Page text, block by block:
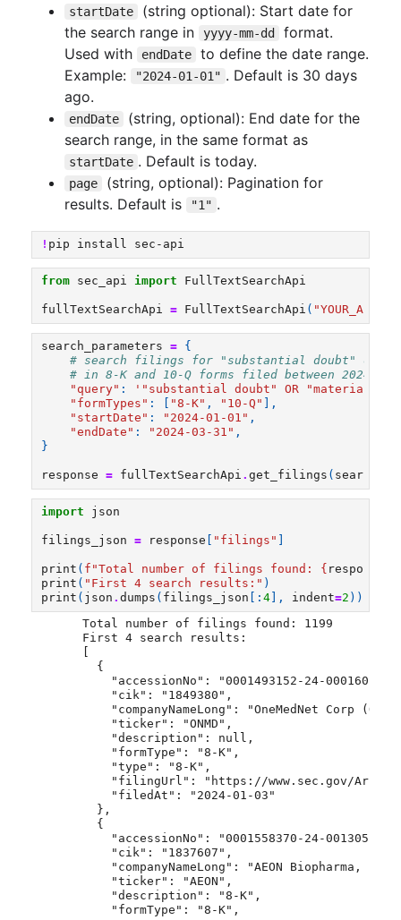
startDate
(string optional): Start date for
the search range in
yyyy-mm-dd
format.
Used with
endDate
to define the date range.
Example:
"2024-01-01" . Default is 30 days
ago.
endDate
(string, optional): End date for the
search range, in the same format as
startDate . Default is today.
page
(string, optional): Pagination for
results. Default is
"1" .
! pip install sec-api
from sec_api import FullTextSearchApi
fullTextSearchApi = FullTextSearchApi (
search_parameters = {
# search filings for "substantial doubt" or
# in 8-K and 10-Q forms filed between 2024-01-
"query" :
'"substantial doubt" OR "material
"formTypes" : "8-K" , "10-Q"
],
"startDate" : "2024-01-01" ,
"endDate" : "2024-03-31" ,
}
response = fullTextSearchApi .get_filings (
import json
filings_json = response "filings"
print ( f "Total number of filings found: { response
print ( "First 4 search results:" )
print ( json .dumps ( filings_json [:4 ], indent=2 ))
Total number of filings found: 1199
First 4 search results:
{
"accessionNo": "0001493152-24-000160",
"cik": "1849380",
"companyNameLong": "OneMedNet Corp
"ticker": "ONMD",
"description": null,
"formType": "8-K",
"type": "8-K",
"filingUrl": "https://www.sec.gov/Archives/
"filedAt": "2024-01-03"
},
{
"accessionNo": "0001558370-24-001305",
"cik": "1837607",
"companyNameLong": "AEON Biopharma, Inc.
"ticker": "AEON",
"description": "8-K",
"formType": "8-K",